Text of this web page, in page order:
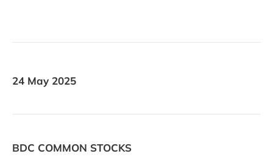
24 May 2025
BDC COMMON STOCKS